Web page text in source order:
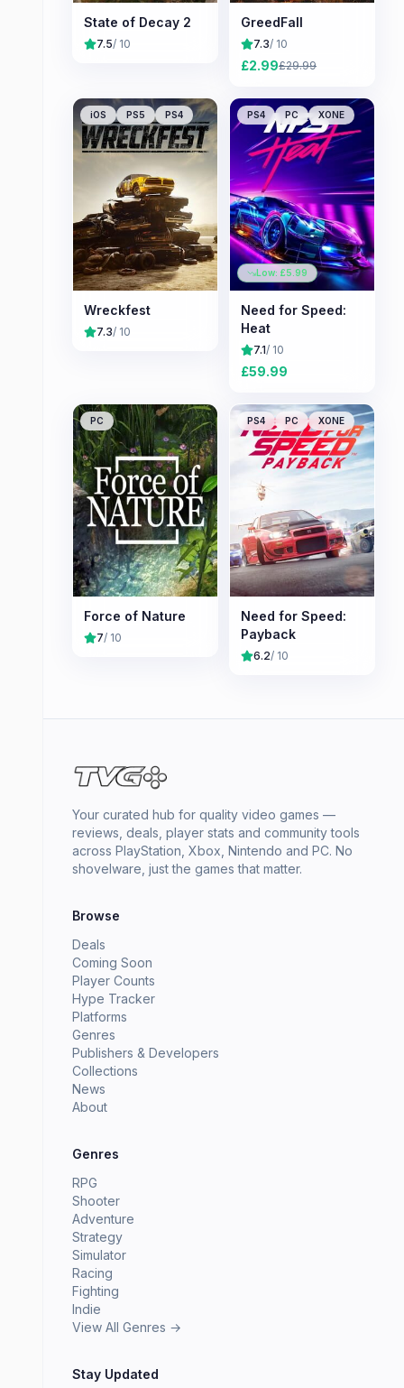
State of Decay 2
7.5/ 10
GreedFall
7.3/ 10
£2.99£29.99
iOS PS5 PS4
Wreckfest
7.3/ 10
PS4 PC XONE
Low: £5.99
Need for Speed:
Heat
7.1/ 10
£59.99
PC
Force of Nature
7/ 10
PS4 PC XONE
Need for Speed:
Payback
6.2/ 10
Your curated hub for quality video games —
reviews, deals, player stats and community tools
across PlayStation, Xbox, Nintendo and PC. No
shovelware, just the games that matter.
Browse
Deals
Coming Soon
Player Counts
Hype Tracker
Platforms
Genres
Publishers & Developers
Collections
News
About
Genres
RPG
Shooter
Adventure
Strategy
Simulator
Racing
Fighting
Indie
View All Genres →
Stay Updated